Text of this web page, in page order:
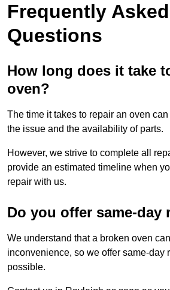
Frequently Asked
Questions
How long does it take
oven?
The time it takes to repair an oven
the issue and the availability of parts.
However, we strive to complete all
provide an estimated timeline when
repair with us.
Do you offer same-day
We understand that a broken oven
inconvenience, so we offer same-day
possible.